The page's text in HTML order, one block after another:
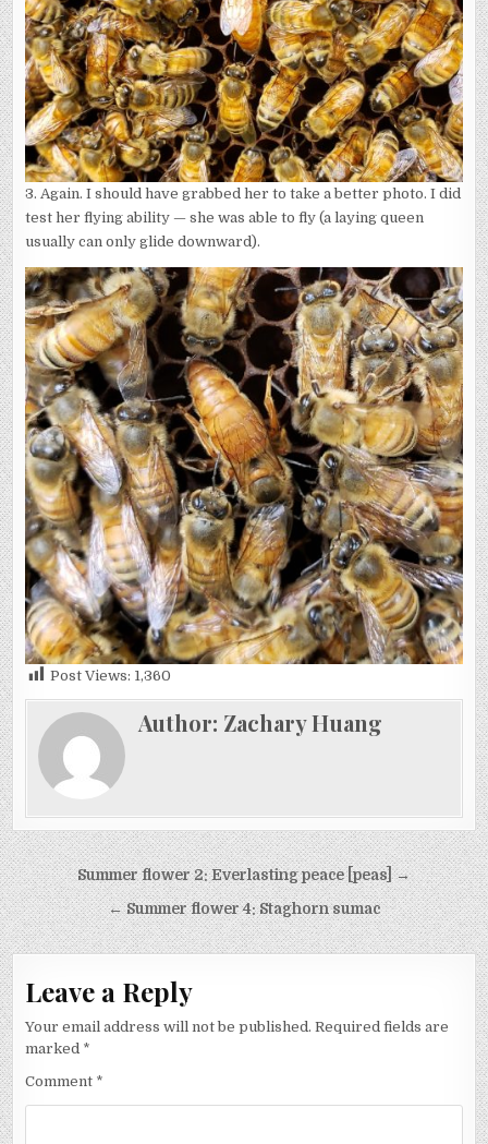
3. Again. I should have grabbed her to take a better photo. I did
test her flying ability — she was able to fly (a laying queen
usually can only glide downward).
Post Views: 1,360
Author: Zachary Huang
Post
navigation
Summer flower 2: Everlasting peace [peas] →
← Summer flower 4: Staghorn sumac
Leave a Reply
Your email address will not be published. Required fields are
marked *
Comment *